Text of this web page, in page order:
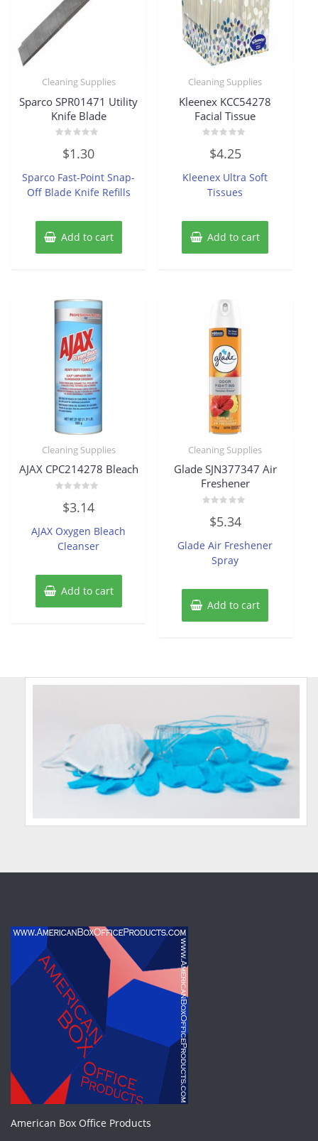
Cleaning Supplies
Sparco SPR01471 Utility
Knife Blade
out
5
$1.30
Sparco Fast-Point Snap-
Off Blade Knife Refills
Add to cart
Cleaning Supplies
Kleenex KCC54278
Facial Tissue
out
5
$4.25
Kleenex Ultra Soft
Tissues
Add to cart
Cleaning Supplies
AJAX CPC214278 Bleach
out
5
$3.14
AJAX Oxygen Bleach
Cleanser
Add to cart
Cleaning Supplies
Glade SJN377347 Air
Freshener
out
5
$5.34
Glade Air Freshener
Spray
Add to cart
American Box Office Products